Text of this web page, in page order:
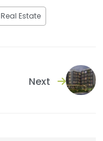
Real Estate
Next